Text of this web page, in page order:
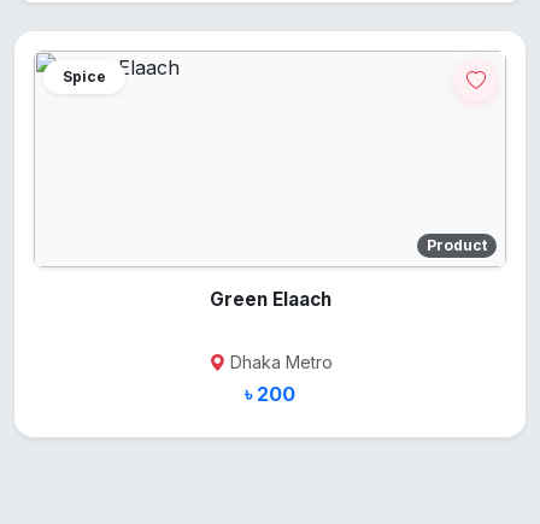
Spice
Product
Green Elaach
Dhaka Metro
৳ 200